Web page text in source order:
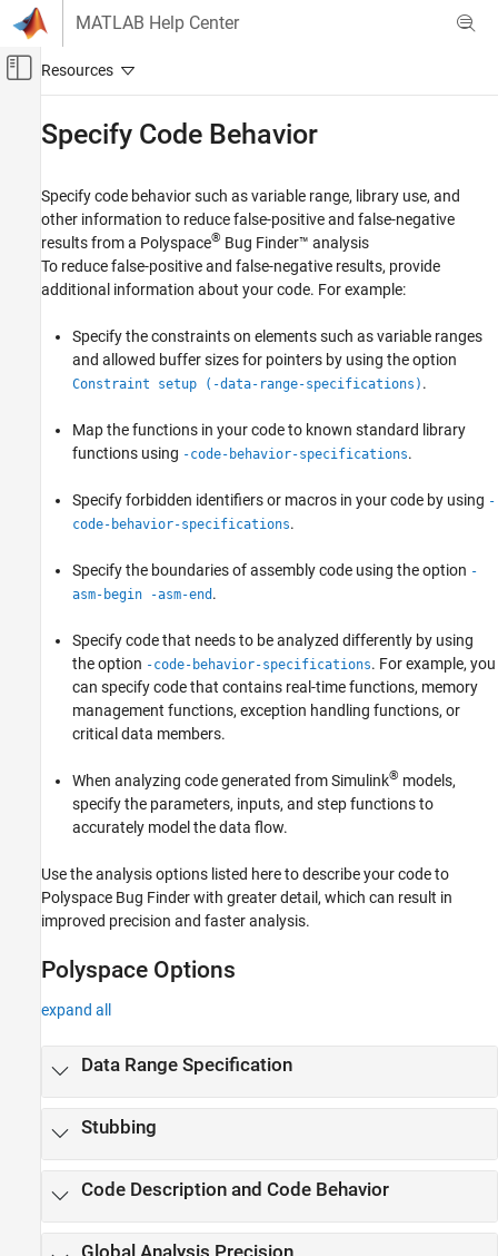
Skip to content
MATLAB Help Center
Off-Canvas Navigation Menu Toggle
Code Verification
Polyspace Bug Finder
Configuration
Improve Analysis Precision
Specify Code Behavior
Modify Bug Finder Analysis Assumptions
Specify Code Behavior
Specify code behavior such as variable range, library use, and
other information to reduce false-positive and false-negative
results from a Polyspace® Bug Finder™ analysis
To reduce false-positive and false-negative results, provide
additional information about your code. For example:
Specify the constraints on elements such as variable ranges
and allowed buffer sizes for pointers by using the option
Constraint setup (-data-range-specifications) .
Map the functions in your code to known standard library
functions using -code-behavior-specifications.
Specify forbidden identifiers or macros in your code by using -
code-behavior-specifications.
Specify the boundaries of assembly code using the option -
asm-begin -asm-end .
Specify code that needs to be analyzed differently by using
the option -code-behavior-specifications. For example, you
can specify code that contains real-time functions, memory
management functions, exception handling functions, or
critical data members.
When analyzing code generated from Simulink® models,
specify the parameters, inputs, and step functions to
accurately model the data flow.
Use the analysis options listed here to describe your code to
Polyspace Bug Finderwith greater detail, which can result in
improved precision and faster analysis.
Polyspace Options
expand all
Data Range Specification
Stubbing
Code Description and Code Behavior